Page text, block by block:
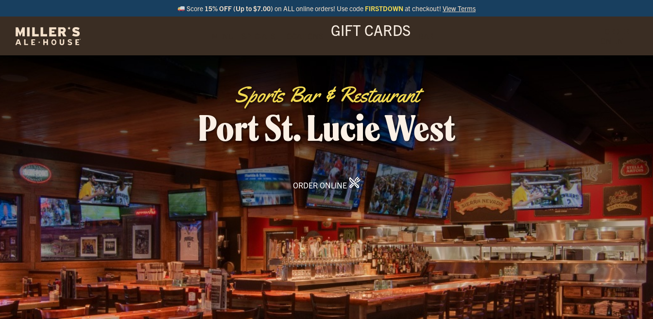
Score 15% OFF (Up to $7.00) on ALL online orders! Use code FIRSTDOWN at checkout! View Terms
GIFT CARDS
Sports Bar & Restaurant
Port St. Lucie West
ORDER ONLINE